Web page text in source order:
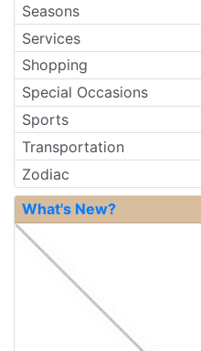
Seasons
Services
Shopping
Special Occasions
Sports
Transportation
Zodiac
What's New?